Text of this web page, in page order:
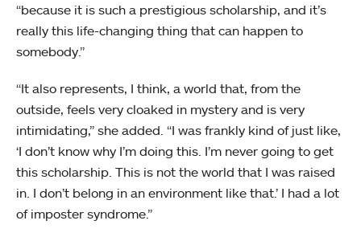
“because it is such a prestigious scholarship, and it’s
really this life-changing thing that can happen to
somebody.”
“It also represents, I think, a world that, from the
outside, feels very cloaked in mystery and is very
intimidating,” she added. “I was frankly kind of just like,
‘I don’t know why I’m doing this. I’m never going to get
this scholarship. This is not the world that I was raised
in. I don’t belong in an environment like that.’ I had a lot
of imposter syndrome.”